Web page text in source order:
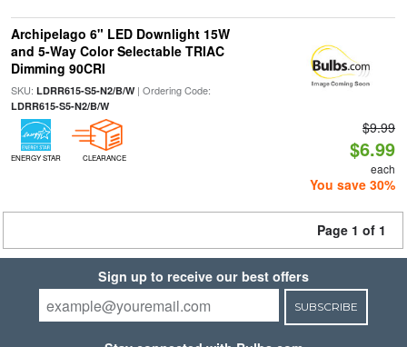
Archipelago 6" LED Downlight 15W
and 5-Way Color Selectable TRIAC
Dimming 90CRI
SKU: LDRR615-S5-N2/B/W| Ordering Code:
LDRR615-S5-N2/B/W
ENERGY STAR CLEARANCE
$9.99
$6.99
each
You save 30%
Page 1 of 1
Sign up to receive our best offers
SUBSCRIBE